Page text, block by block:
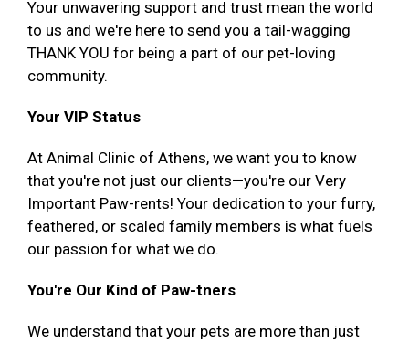
Your unwavering support and trust mean the world
to us and we're here to send you a tail-wagging
THANK YOU for being a part of our pet-loving
community.
Your VIP Status
At Animal Clinic of Athens, we want you to know
that you're not just our clients—you're our Very
Important Paw-rents! Your dedication to your furry,
feathered, or scaled family members is what fuels
our passion for what we do.
You're Our Kind of Paw-tners
We understand that your pets are more than just